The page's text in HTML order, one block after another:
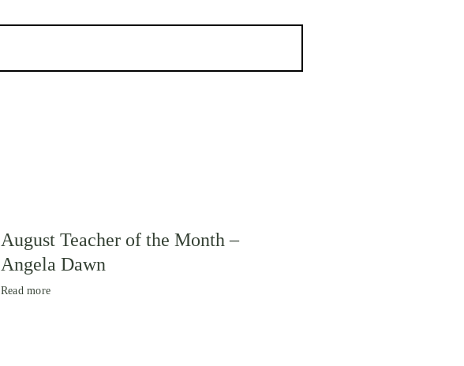
August Teacher of the Month –
Angela Dawn
Read more